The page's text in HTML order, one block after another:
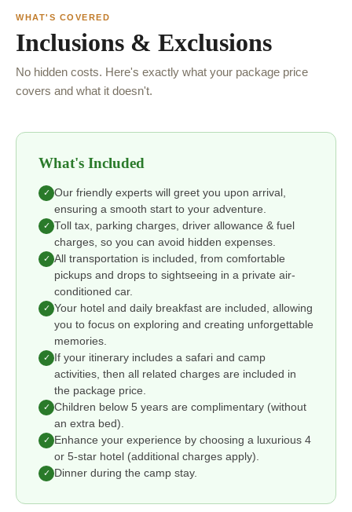
WHAT'S COVERED
Inclusions & Exclusions
No hidden costs. Here's exactly what your package price
covers and what it doesn't.
What's Included
✓ Our friendly experts will greet you upon arrival,
ensuring a smooth start to your adventure.
✓ Toll tax, parking charges, driver allowance & fuel
charges, so you can avoid hidden expenses.
✓ All transportation is included, from comfortable
pickups and drops to sightseeing in a private air-
conditioned car.
✓ Your hotel and daily breakfast are included, allowing
you to focus on exploring and creating unforgettable
memories.
✓ If your itinerary includes a safari and camp
activities, then all related charges are included in
the package price.
✓ Children below 5 years are complimentary (without
an extra bed).
✓ Enhance your experience by choosing a luxurious 4
or 5-star hotel (additional charges apply).
✓ Dinner during the camp stay.